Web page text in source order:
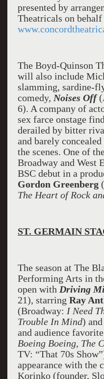
presented by
Theatricals on
The Boyd-Quinson
will also include
slamming, sardine-
comedy, Noises Off
6). A company of
sex farce onstage
derailed by bitter
and barely
the scenes. One of
Broadway and West
BSC debut in a
Gordon Greenberg
The Heart of Rock
ST. GERMAIN
The season at The
Performing Arts in
open with Driving
21), starring Ray
(Broadway: I Need
Trouble In Mind)
and audience favorite
Boeing Boeing, The
TV: “That 70s
appearance with the
Korinko (founder,